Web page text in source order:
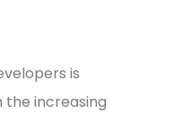
is
the increasing